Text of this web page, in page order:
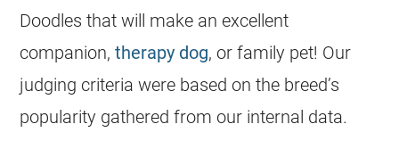
Doodles that will make an excellent
companion,therapy dog, or family pet! Our
judging criteria were based on the breed’s
popularity gathered from our internal data.